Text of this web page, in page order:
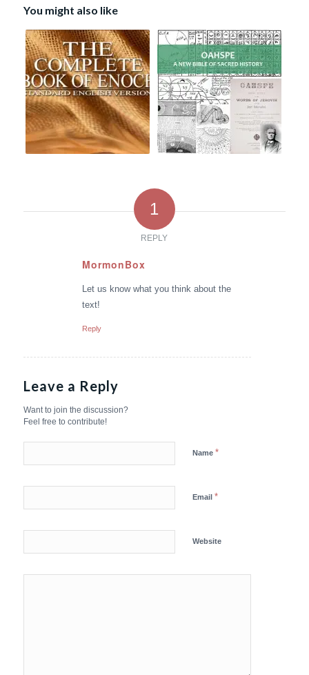
You might also like
1
REPLY
MormonBox
Let us know what you think about the
text!
Reply
Leave a Reply
Want to join the discussion?
Feel free to contribute!
Name *
Email *
Website